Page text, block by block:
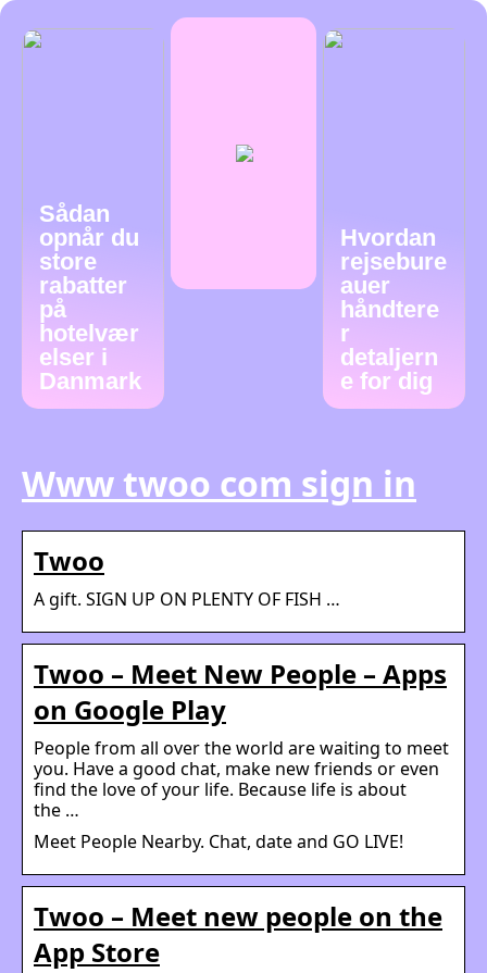
Sådan
opnår du
store
rabatter
på
hotelvær
elser i
Danmark
Hvordan
rejsebure
auer
håndtere
r
detaljern
e for dig
Www twoo com sign in
Twoo
A gift. SIGN UP ON PLENTY OF FISH …
Twoo – Meet New People – Apps
on Google Play
People from all over the world are waiting to meet
you. Have a good chat, make new friends or even
find the love of your life. Because life is about
the …
Meet People Nearby. Chat, date and GO LIVE!
Twoo – Meet new people on the
App Store